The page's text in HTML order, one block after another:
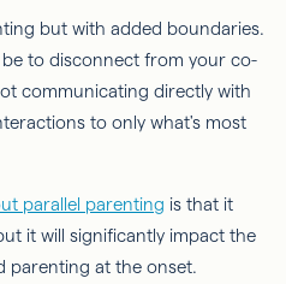
but with added boundaries.
to disconnect from your co-
communicating directly with
to only what's most
parallel parenting is that it
it will significantly impact the
parenting at the onset.